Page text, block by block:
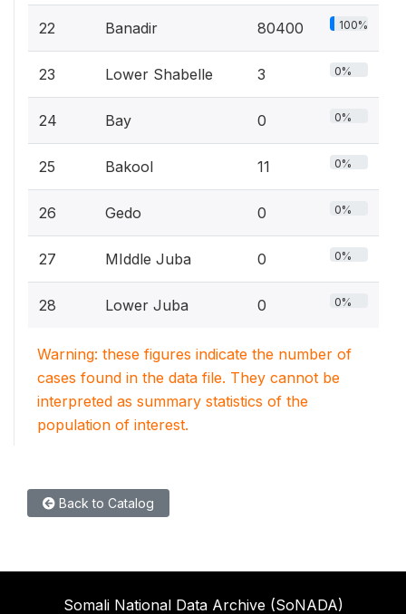
22 Banadir 80400 100%
23 Lower Shabelle 3 0%
24 Bay 0 0%
25 Bakool 11 0%
26 Gedo 0 0%
27 MIddle Juba 0 0%
28 Lower Juba 0 0%
Warning: these figures indicate the number of
cases found in the data file. They cannot be
interpreted as summary statistics of the
population of interest.
Back to Catalog
Somali National Data Archive (SoNADA)